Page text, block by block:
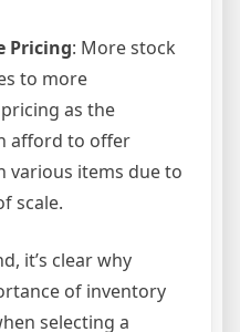
Pricing: More stock
to more
as the
afford to offer
various items due to
scale.
it’s clear why
of inventory
selecting a